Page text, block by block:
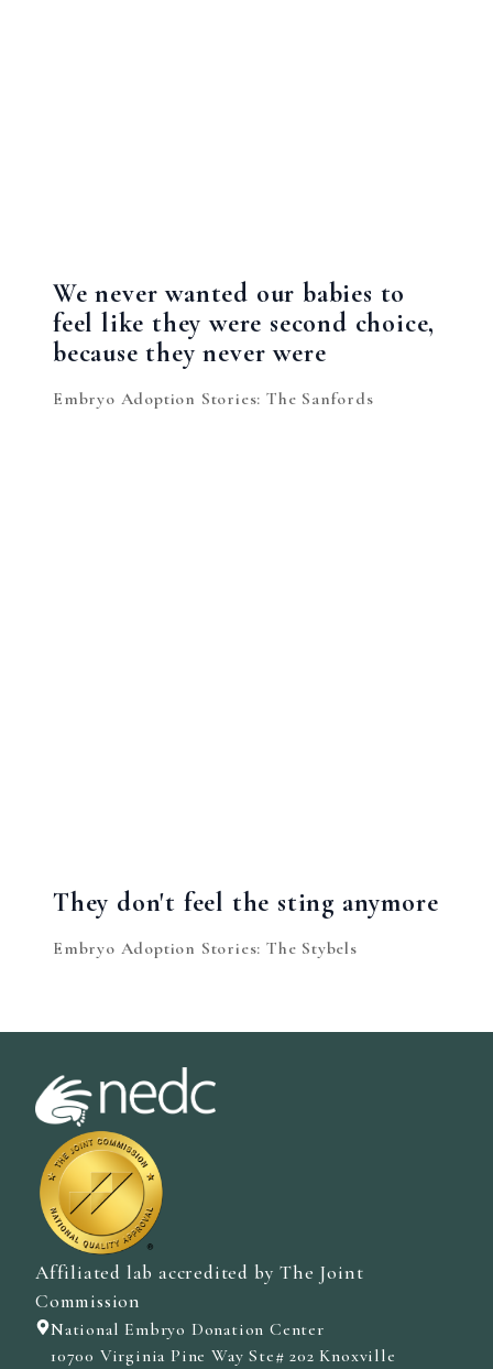
We never wanted our babies to
feel like they were second choice,
because they never were
Embryo Adoption Stories: The Sanfords
They don't feel the sting anymore
Embryo Adoption Stories: The Stybels
Affiliated lab accredited by The Joint
Commission
National Embryo Donation Center
10700 Virginia Pine Way Ste# 202 Knoxville